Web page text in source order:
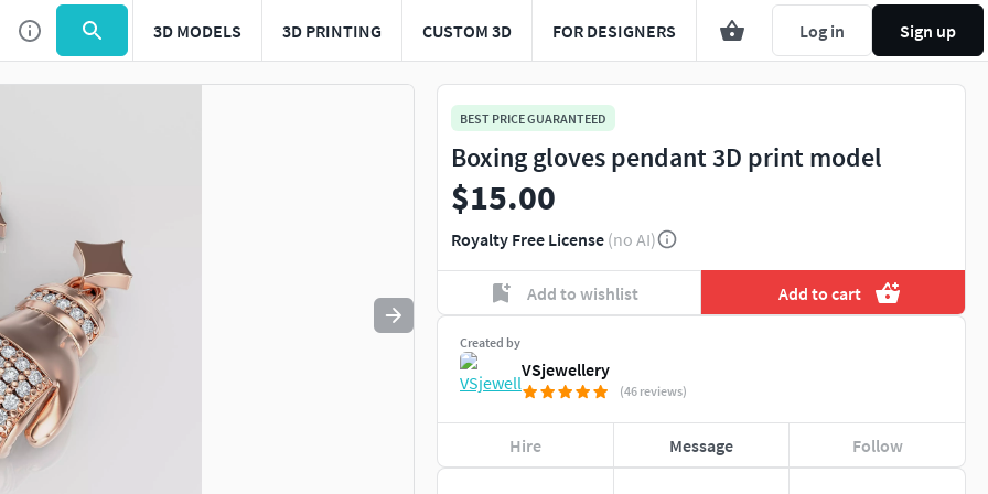
3D MODELS 3D PRINTING CUSTOM 3D FOR DESIGNERS Log in Sign up
Use to navigate. Press esc to quit
BEST PRICE GUARANTEED
Boxing gloves pendant 3D print model
$15.00
Royalty Free License (no AI)
Add to wishlist Add to cart
Created by
VSjewellery
(46 reviews)
Hire Message Follow